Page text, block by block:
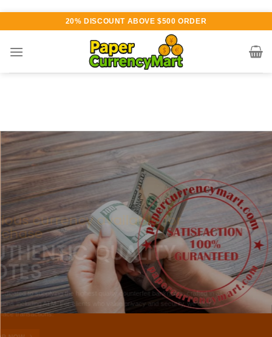
content
20% DISCOUNT ABOVE $500 ORDER
Various currency available for
purchase
AUTHENTIC QUALITY
NOTES
W are dedicated to supplying the highest quality counterfeit banknotes, crafted in all
transactions including ATM. For clients who value privacy and security, we offer
face-to-face transactions.